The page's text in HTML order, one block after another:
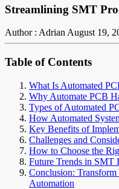
Streamlining SMT
Author : AdrianAugust 19,
Table of Contents
What Is Automated
Why Automate PCB
Types of Automated
How Automated
Key Benefits of
Challenges and
How to Choose the
Future Trends in SMT
Conclusion:
Automation